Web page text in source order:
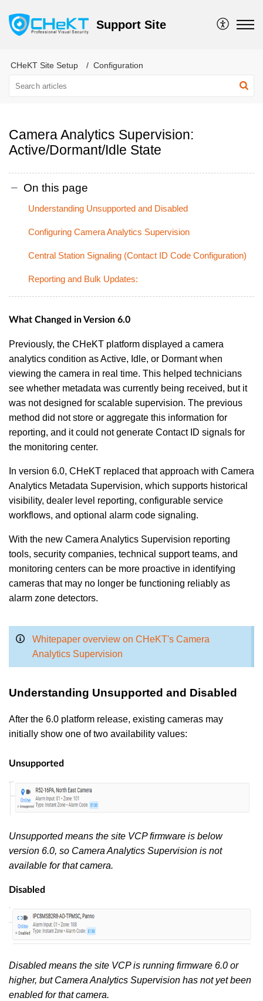
Support Site
CHeKT Site Setup Configuration
Camera Analytics Supervision:
Active/Dormant/Idle State
On this page
Understanding Unsupported and Disabled
Configuring Camera Analytics Supervision
Central Station Signaling (Contact ID Code Configuration)
Reporting and Bulk Updates:
What Changed in Version 6.0
Previously, the CHeKT platform displayed a camera
analytics condition as Active, Idle, or Dormant when
viewing the camera in real time. This helped technicians
see whether metadata was currently being received, but it
was not designed for scalable supervision. The previous
method did not store or aggregate this information for
reporting, and it could not generate Contact ID signals for
the monitoring center.
In version 6.0, CHeKT replaced that approach with Camera
Analytics Metadata Supervision, which supports historical
visibility, dealer level reporting, configurable service
workflows, and optional alarm code signaling.
With the new Camera Analytics Supervision reporting
tools, security companies, technical support teams, and
monitoring centers can be more proactive in identifying
cameras that may no longer be functioning reliably as
alarm zone detectors.
Whitepaper overview on CHeKT's Camera
Analytics Supervision
Understanding Unsupported and Disabled
After the 6.0 platform release, existing cameras may
initially show one of two availability values:
Unsupported
Unsupported means the site VCP firmware is below
version 6.0, so Camera Analytics Supervision is not
available for that camera.
Disabled
Disabled means the site VCP is running firmware 6.0 or
higher, but Camera Analytics Supervision has not yet been
enabled for that camera.